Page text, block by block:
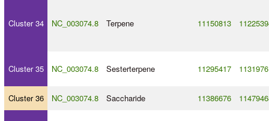
Cluster 34 NC_003074.8 Terpene 11150813
Cluster 35 NC_003074.8 Sesterterpene 11295417
Cluster 36 NC_003074.8 Saccharide 11386676